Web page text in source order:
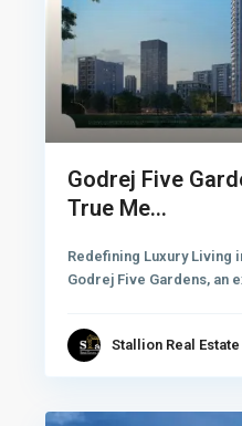
Godrej Five
True Me...
Redefining Luxury Living
Godrej Five Gardens, an
Stallion Real Estate